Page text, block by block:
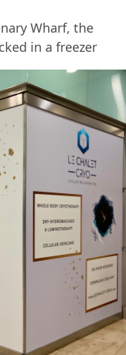
Wharf, the
in a freezer